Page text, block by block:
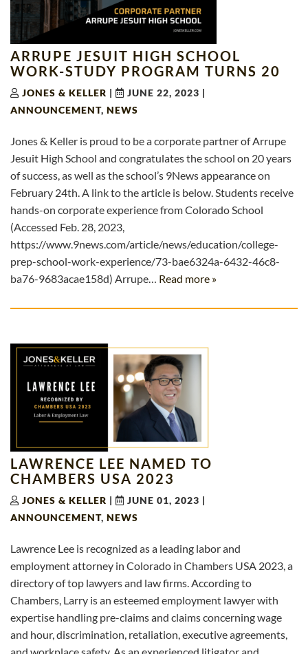
ARRUPE JESUIT HIGH SCHOOL
WORK-STUDY PROGRAM TURNS 20
JONES & KELLER | JUNE 22, 2023 |
ANNOUNCEMENT, NEWS
Jones & Keller is proud to be a corporate partner of Arrupe
Jesuit High School and congratulates the school on 20 years
of success, as well as the school’s 9News appearance on
February 24th. A link to the article is below. Students receive
hands-on corporate experience from Colorado School
(Accessed Feb. 28, 2023,
https://www.9news.com/article/news/education/college-
prep-school-work-experience/73-bae6324a-6432-46c8-
ba76-9683acae158d) Arrupe… Read more »
LAWRENCE LEE NAMED TO
CHAMBERS USA 2023
JONES & KELLER | JUNE 01, 2023 |
ANNOUNCEMENT, NEWS
Lawrence Lee is recognized as a leading labor and
employment attorney in Colorado in Chambers USA 2023, a
directory of top lawyers and law firms. According to
Chambers, Larry is an esteemed employment lawyer with
expertise handling pre-claims and claims concerning wage
and hour, discrimination, retaliation, executive agreements,